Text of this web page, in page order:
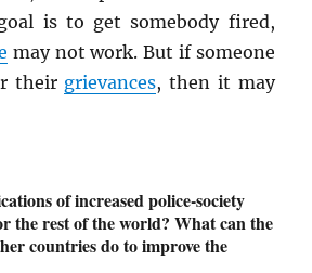
is to get somebody fired,
may not work. But if someone
their grievances, then it may
of increased police-society
the rest of the world? What can the
countries do to improve the